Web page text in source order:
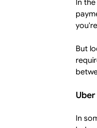
In
But
In